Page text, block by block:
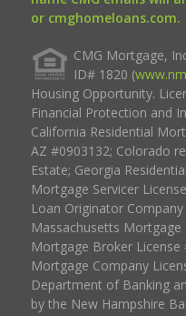
or cmghomeloans.com.
CMG Mortgage,
ID# 1820 (
Housing Opportunity.
Financial Protection and
California Residential
AZ #0903132; Colorado
Estate; Georgia
Mortgage Servicer
Loan Originator
Massachusetts Mortgage
Mortgage Broker License
Mortgage Company
Department of Banking
by the New Hampshire